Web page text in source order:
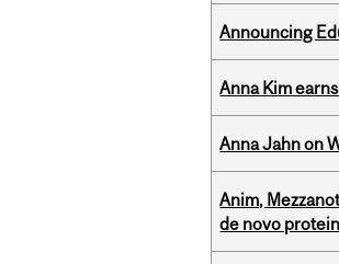
Announcing
Anna Kim
Anna Jahn on
Anim,
de novo